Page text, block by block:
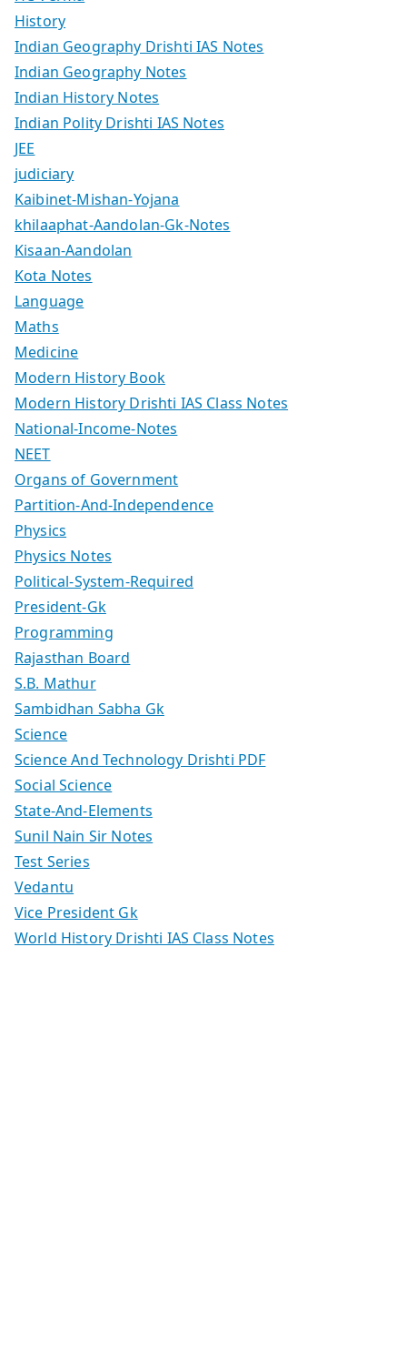
History
Indian Geography Drishti IAS Notes
Indian Geography Notes
Indian History Notes
Indian Polity Drishti IAS Notes
JEE
judiciary
Kaibinet-Mishan-Yojana
khilaaphat-Aandolan-Gk-Notes
Kisaan-Aandolan
Kota Notes
Language
Maths
Medicine
Modern History Book
Modern History Drishti IAS Class Notes
National-Income-Notes
NEET
Organs of Government
Partition-And-Independence
Physics
Physics Notes
Political-System-Required
President-Gk
Programming
Rajasthan Board
S.B. Mathur
Sambidhan Sabha Gk
Science
Science And Technology Drishti PDF
Social Science
State-And-Elements
Sunil Nain Sir Notes
Test Series
Vedantu
Vice President Gk
World History Drishti IAS Class Notes